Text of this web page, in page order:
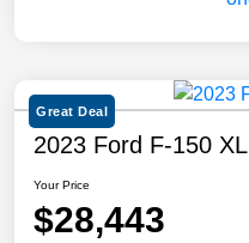
Great Deal
2023 Ford F-150 XL
Your Price
$28,443